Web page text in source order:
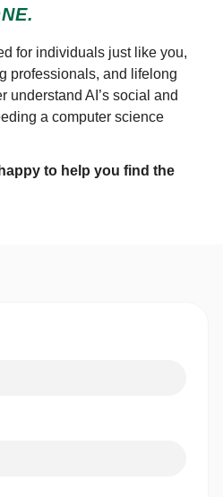
for individuals just like you,
professionals, and lifelong
understand AI’s social and
a computer science
to help you find the